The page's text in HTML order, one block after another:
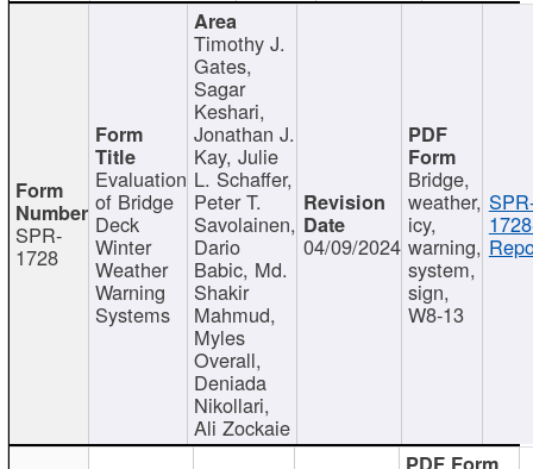
SPR-
1728
Evaluation
of Bridge
Deck
Winter
Weather
Warning
Systems
Timothy J.
Gates,
Sagar
Keshari,
Jonathan J.
Kay, Julie
L. Schaffer,
Peter T.
Savolainen,
Dario
Babic, Md.
Shakir
Mahmud,
Myles
Overall,
Deniada
Nikollari,
Ali Zockaie
04/09/2024
Bridge,
weather,
icy,
warning,
system,
sign,
W8-13